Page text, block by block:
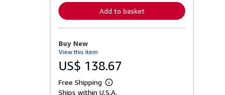
n
o
b
o
t
s
Add to basket
Buy New
View this item
US$ 138.67
Free Shipping
L
e
Ships within U.S.A.